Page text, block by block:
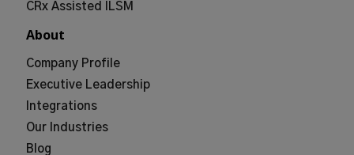
CRx Assisted ILSM
About
Company Profile
Executive Leadership
Integrations
Our Industries
Blog